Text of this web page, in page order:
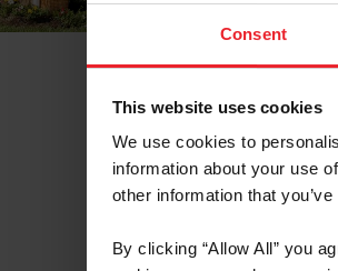
Consent
This website uses cookies
We use cookies to
information about your use
other information that
By clicking “Allow All” you